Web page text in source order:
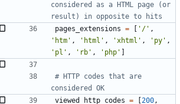
considered as a HTML page (or
result) in opposite to hits
pages_extensions = ' / ' ,
' htm ' , ' html ' , 'xhtml ' , ' py ' ,
' pl ' , ' rb ' , ' php '
# HTTP codes that are
considered OK
viewed_http_codes = 200,